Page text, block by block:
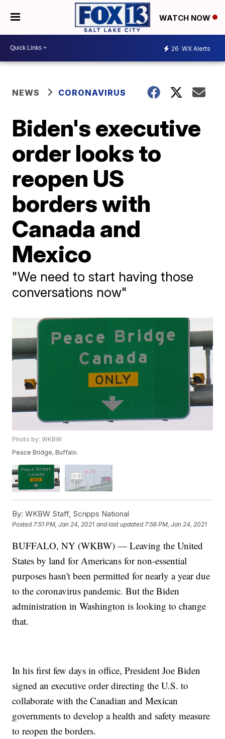
WATCH NOW
26 WX Alerts
NEWS CORONAVIRUS
Biden's executive
order looks to
reopen US
borders with
Canada and
Mexico
"We need to start having those
conversations now"
Photo by: WKBW
Peace Bridge, Buffalo.
By: WKBW Staff, Scripps National
Posted 7:51 PM, Jan 24, 2021 and last updated 7:56 PM, Jan 24, 2021
BUFFALO, NY (WKBW) — Leaving the United
States by land for Americans for non-essential
purposes hasn't been permitted for nearly a year due
to the coronavirus pandemic. But the Biden
administration in Washington is looking to change
that.
In his first few days in office, President Joe Biden
signed an executive order directing the U.S. to
collaborate with the Canadian and Mexican
governments to develop a health and safety measure
to reopen the borders.